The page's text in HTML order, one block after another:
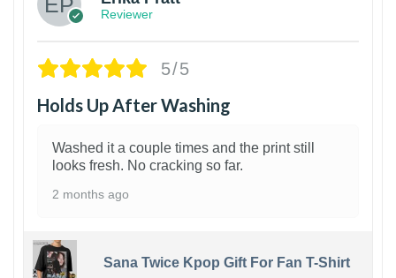
Reviewer
5/5
Holds Up After Washing
Washed it a couple times and the print still
looks fresh. No cracking so far.
2 months ago
Sana Twice Kpop Gift For Fan T-Shirt